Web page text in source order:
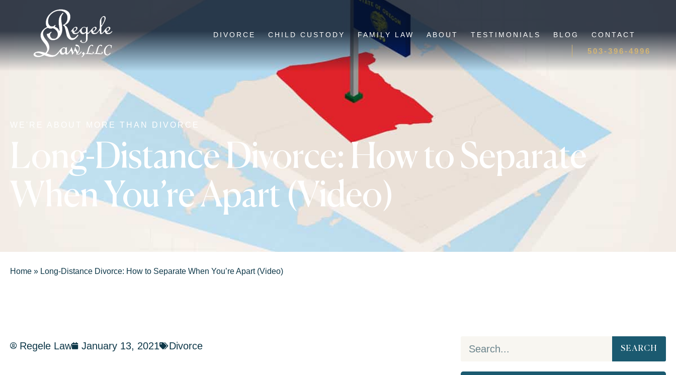
DIVORCE CHILD CUSTODY FAMILY LAW ABOUT TESTIMONIALS BLOG CONTACT
503-396-4996
WE'RE ABOUT MORE THAN DIVORCE
Long-Distance Divorce: How to Separate
When You’re Apart (Video)
Home » Long-Distance Divorce: How to Separate When You’re Apart (Video)
Regele Law January 13, 2021 Divorce SEARCH